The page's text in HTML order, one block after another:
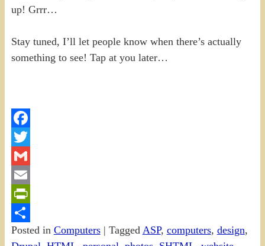
up! Grrr…
Stay tuned, I’ll let people know when there’s actually
something to see! Tap at you later…
Facebook
Twitter
Gmail
Email
PrintFriendly
Share
Posted in Computers| Tagged ASP, computers, design,